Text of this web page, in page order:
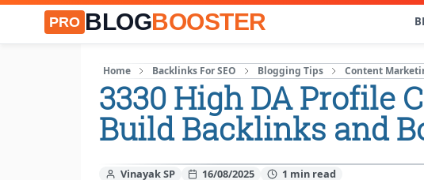
PRO BLOGBOOSTER
Home Backlinks For SEO Blogging Tips Content
3330 High DA Profile
Build Backlinks and
Vinayak SP 16/08/2025